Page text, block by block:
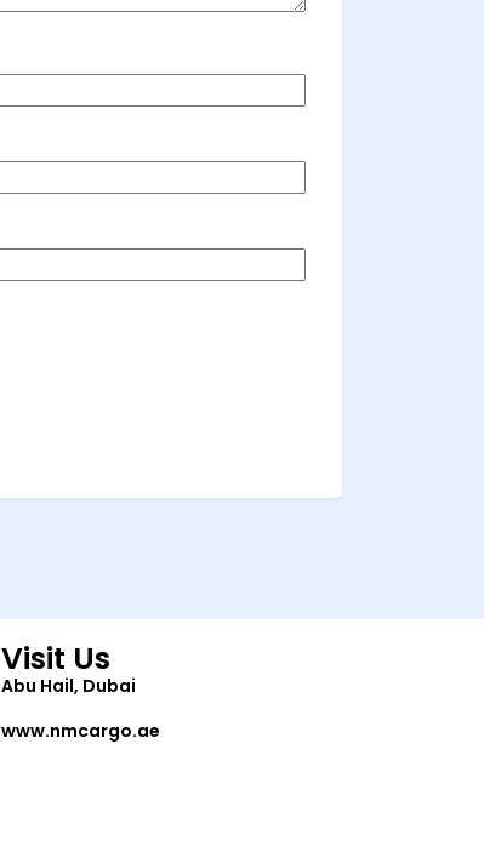
Visit Us
Abu Hail, Dubai
www.nmcargo.ae